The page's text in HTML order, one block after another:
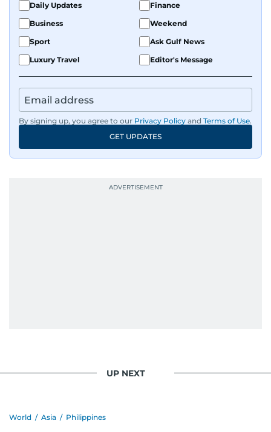
Daily Updates
Finance
Business
Weekend
Sport
Ask Gulf News
Luxury Travel
Editor's Message
By signing up, you agree to our Privacy Policy and Terms of Use.
GET UPDATES
UP NEXT
World / Asia / Philippines